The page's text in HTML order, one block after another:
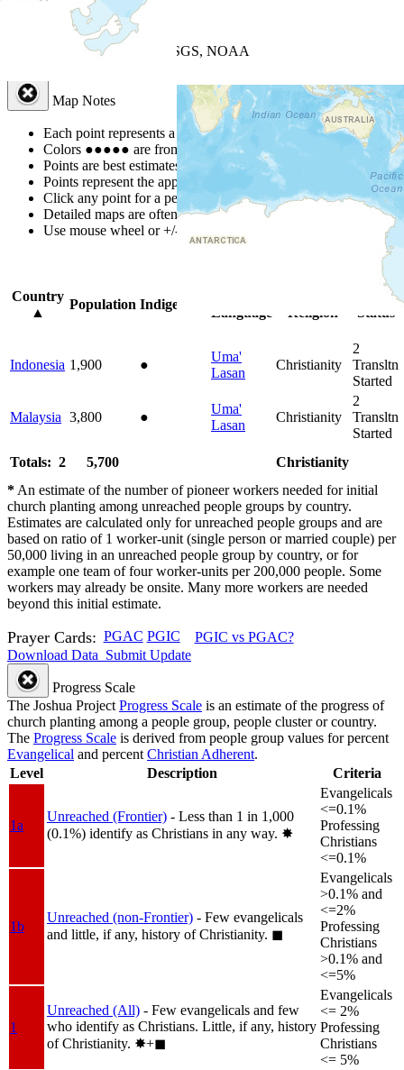
| Powered by
USGS, NOAA
Map Notes
Each point represents a people group in a country.
Colors ●●●●● are from the Joshua Project Progress Scale
Points are best estimates, but should not be taken as exact.
Points represent the approximate center of a larger area.
Click any point for a people group profile.
Detailed maps are often found on specific people profiles.
Use mouse wheel or +/- buttons to zoom the map.
Country
▲
Population Indigenous
Language
Religion
Bible
Status
Indonesia 1,900 ●
Uma'
Lasan
Christianity
2
Transltn
Started
Malaysia 3,800 ●
Uma'
Lasan
Christianity
2
Transltn
Started
Totals: 2
5,700
Christianity
* An estimate of the number of pioneer workers needed for initial
church planting among unreached people groups by country.
Estimates are calculated only for unreached people groups and are
based on ratio of 1 worker-unit (single person or married couple) per
50,000 living in an unreached people group by country, or for
example one team of four worker-units per 200,000 people. Some
workers may already be onsite. Many more workers are needed
beyond this initial estimate.
Prayer Cards: PGAC PGIC
PGIC vs PGAC?
Download Data Submit Update
Progress Scale
The Joshua Project Progress Scale is an estimate of the progress of
church planting among a people group, people cluster or country.
The Progress Scale is derived from people group values for percent
Evangelical and percent Christian Adherent.
Level
Description Criteria
1a
Unreached (Frontier) - Less than 1 in 1,000
(0.1%) identify as Christians in any way. ✸︎
Evangelicals
<=0.1%
Professing
Christians
<=0.1%
1b
Unreached (non-Frontier) - Few evangelicals
and little, if any, history of Christianity. ◼︎
Evangelicals
>0.1% and
<=2%
Professing
Christians
>0.1% and
<=5%
1
Unreached (All) - Few evangelicals and few
who identify as Christians. Little, if any, history
of Christianity. ✸︎+◼︎
Evangelicals
<= 2%
Professing
Christians
<= 5%